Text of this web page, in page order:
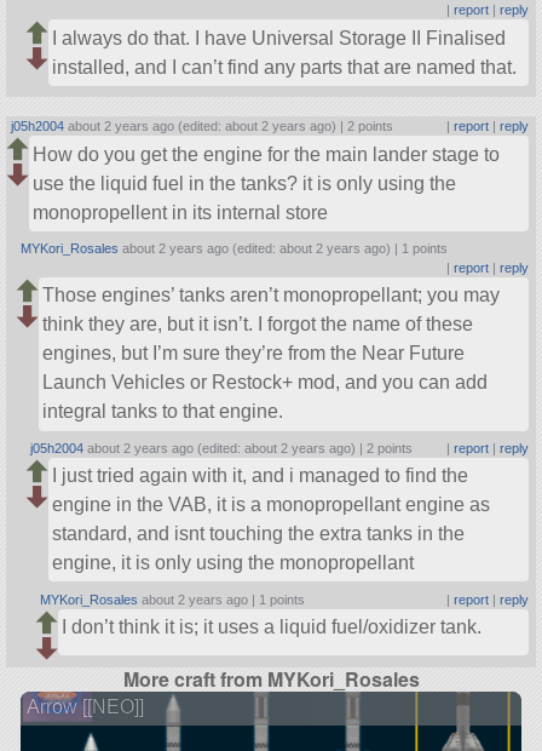
report| reply
I always do that. I have Universal Storage II Finalised
installed, and I can’t find any parts that are named that.
j05h2004 about 2 years ago (edited: about 2 years ago) | 2 points report| reply
How do you get the engine for the main lander stage to
use the liquid fuel in the tanks? it is only using the
monopropellent in its internal store
MYKori_Rosales about 2 years ago (edited: about 2 years ago) | 1 points
| report| reply
Those engines’ tanks aren’t monopropellant; you may
think they are, but it isn’t. I forgot the name of these
engines, but I’m sure they’re from the Near Future
Launch Vehicles or Restock+ mod, and you can add
integral tanks to that engine.
j05h2004 about 2 years ago (edited: about 2 years ago) | 2 points | report| reply
I just tried again with it, and i managed to find the
engine in the VAB, it is a monopropellant engine as
standard, and isnt touching the extra tanks in the
engine, it is only using the monopropellant
MYKori_Rosales about 2 years ago | 1 points | report| reply
I don’t think it is; it uses a liquid fuel/oxidizer tank.
More craft from MYKori_Rosales
Arrow [[NEO]]